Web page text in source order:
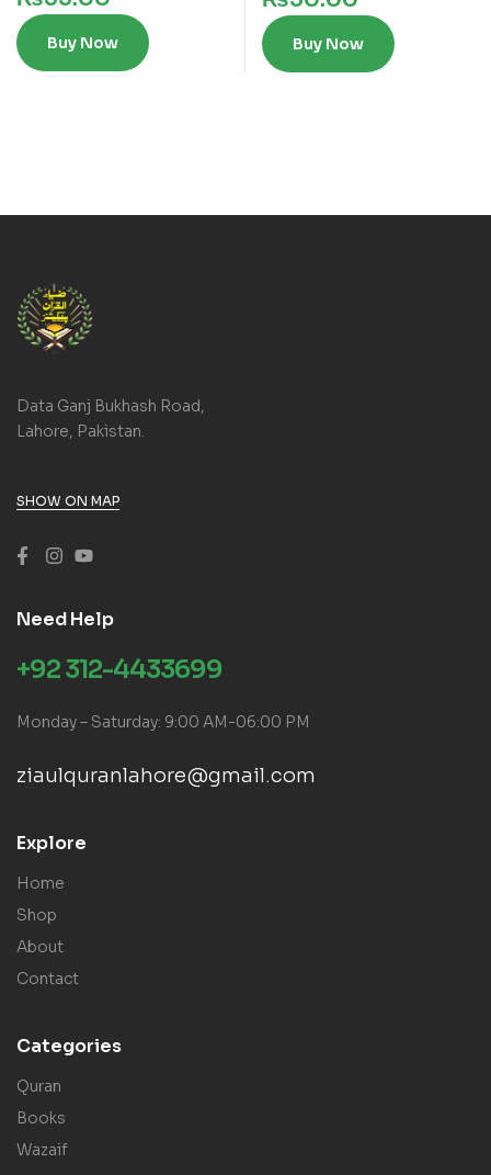
Buy Now Buy Now
Data Ganj Bukhash Road,
Lahore, Pakistan.
SHOW ON MAP
Need Help
+92 312-4433699
Monday – Saturday: 9:00 AM-06:00 PM
ziaulquranlahore@gmail.com
Explore
Home
Shop
About
Contact
Categories
Quran
Books
Wazaif